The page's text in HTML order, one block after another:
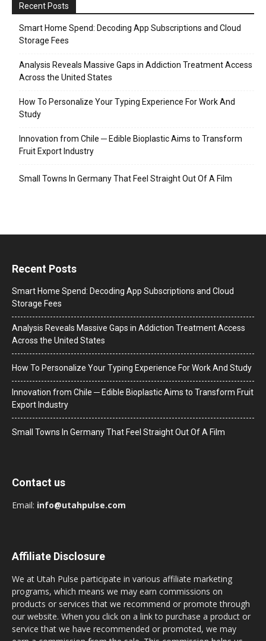
Recent Posts
Smart Home Spend: Decoding App Subscriptions and Cloud
Storage Fees
Analysis Reveals Massive Gaps in Addiction Treatment Access
Across the United States
How To Personalize Your Typing Experience For Work And
Study
Innovation from Chile ─ Edible Bioplastic Aims to Transform
Fruit Export Industry
Small Towns In Germany That Feel Straight Out Of A Film
Recent Posts
Smart Home Spend: Decoding App Subscriptions and Cloud
Storage Fees
Analysis Reveals Massive Gaps in Addiction Treatment Access
Across the United States
How To Personalize Your Typing Experience For Work And Study
Innovation from Chile ─ Edible Bioplastic Aims to Transform Fruit
Export Industry
Small Towns In Germany That Feel Straight Out Of A Film
Contact us
Email: info@utahpulse.com
Affiliate Disclosure
We at Utah Pulse participate in various affiliate marketing
programs, which means we may earn commissions on
products or services that we recommend or promote through
our website. When you click on a link to purchase a product or
service that we have recommended or promoted, we may